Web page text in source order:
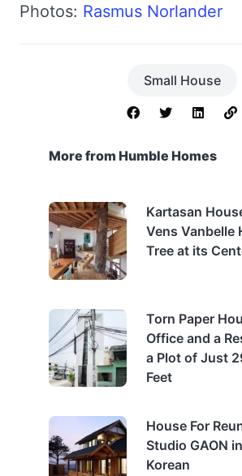
Photos: Rasmus Norlander
Small House
More from Humble Homes
Kartasan
Vens Vanbelle
Tree at its
Torn Paper
Office and a
a Plot of Just
Feet
House For
Studio GAON
Korean